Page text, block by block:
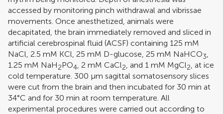
accessed by monitoring pinch withdrawal and vibrissae
movements. Once anesthetized, animals were
decapitated, the brain immediately removed and sliced in
artificial cerebrospinal fluid (ACSF) containing 125 mM
NaCl, 2.5 mM KCl, 25 mM D-glucose, 25 mM NaHCO3
1.25 mM NaH2PO4 , 2 mM CaCl2 , and 1 mM MgCl2 , at ice
cold temperature. 300 μm sagittal somatosensory slices
were cut from the brain and then incubated for 30 min at
34°C and for 30 min at room temperature. All
experimental procedures were carried out according to